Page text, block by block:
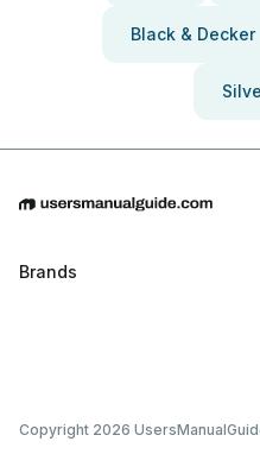
Black & Decker
Brands
Copyright 2026